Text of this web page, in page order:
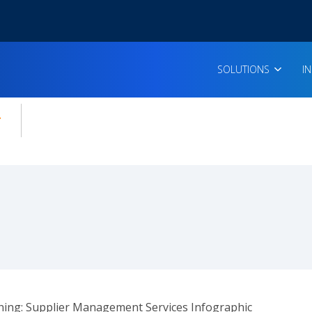
SOLUTIONS
for:
Supplier Management Services Infographic